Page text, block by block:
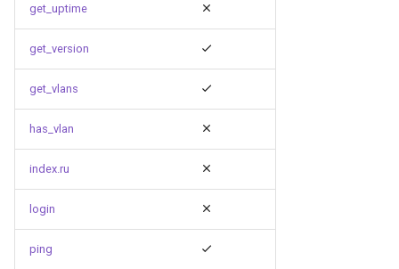
get_uptime
get_version
get_vlans
has_vlan
index.ru
login
ping